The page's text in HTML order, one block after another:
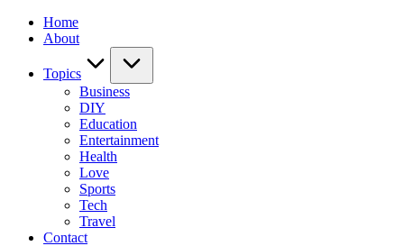
Home
About
Topics
Business
DIY
Education
Entertainment
Health
Love
Sports
Tech
Travel
Contact